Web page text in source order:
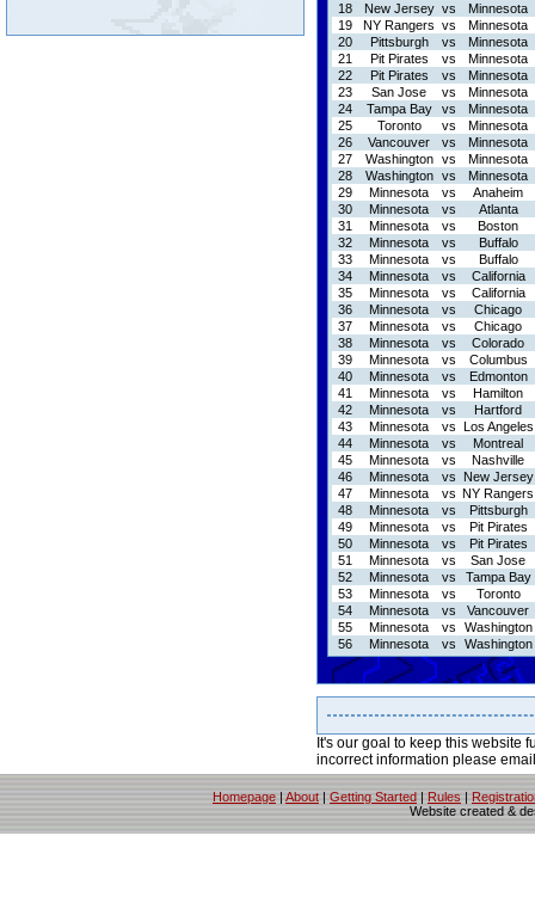
18
New Jersey vs
Minnesota
19
NY Rangers vs
Minnesota
20
Pittsburgh vs
Minnesota
21
Pit Pirates vs
Minnesota
22
Pit Pirates vs
Minnesota
23
San Jose vs
Minnesota
24
Tampa Bay vs
Minnesota
25
Toronto vs
Minnesota
26
Vancouver vs
Minnesota
27
Washington vs
Minnesota
28
Washington vs
Minnesota
29
Minnesota vs
Anaheim
30
Minnesota vs
Atlanta
31
Minnesota vs
Boston
32
Minnesota vs
Buffalo
33
Minnesota vs
Buffalo
34
Minnesota vs
California
35
Minnesota vs
California
36
Minnesota vs
Chicago
37
Minnesota vs
Chicago
38
Minnesota vs
Colorado
39
Minnesota vs
Columbus
40
Minnesota vs
Edmonton
41
Minnesota vs
Hamilton
42
Minnesota vs
Hartford
43
Minnesota vs Los Angeles
44
Minnesota vs
Montreal
45
Minnesota vs
Nashville
46
Minnesota vs
New Jersey
47
Minnesota vs NY Rangers
48
Minnesota vs
Pittsburgh
49
Minnesota vs
Pit Pirates
50
Minnesota vs
Pit Pirates
51
Minnesota vs
San Jose
52
Minnesota vs
Tampa Bay
53
Minnesota vs
Toronto
54
Minnesota vs
Vancouver
55
Minnesota vs
Washington
56
Minnesota vs Washington
It's our goal to keep this website
incorrect information please
Homepage | About | Getting Started | Rules |
Website created &